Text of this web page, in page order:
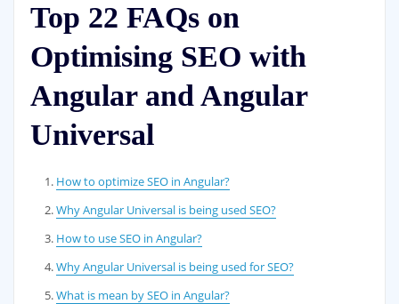
Top 22 FAQs on
Optimising SEO with
Angular and Angular
Universal
How to optimize SEO in Angular?
Why Angular Universal is being used SEO?
How to use SEO in Angular?
Why Angular Universal is being used for SEO?
What is mean by SEO in Angular?